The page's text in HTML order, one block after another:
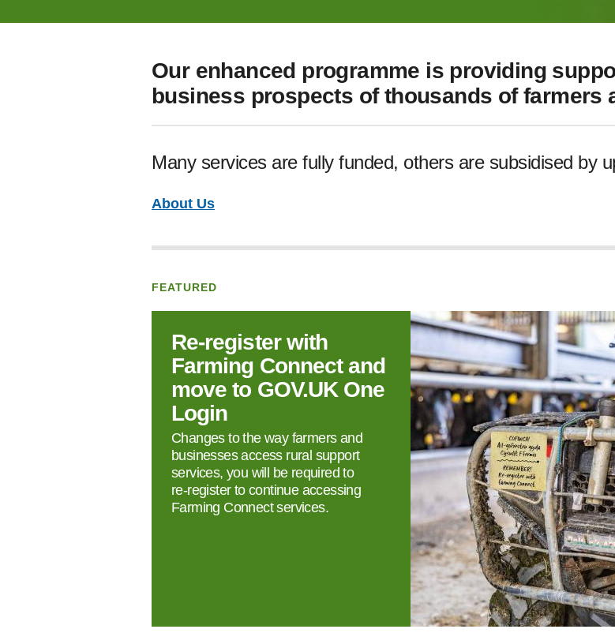
Our enhanced programme is providing
business prospects of thousands of farmers
Many services are fully funded, others are subsidised by
About Us
FEATURED
Re‑register with
Farming Connect and
move to GOV.UK One
Login
Changes to the way farmers and
businesses access rural support
services, you will be required to
re‑register to continue accessing
Farming Connect services.